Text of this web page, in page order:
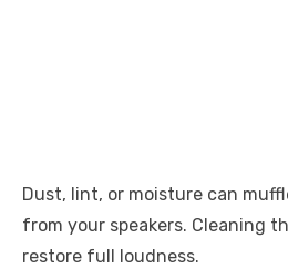
Dust, lint, or moisture can
from your speakers. Cleaning
restore full loudness.